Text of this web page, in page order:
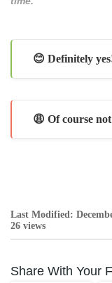
😊 Definitely
😩 Of course
Last Modified:
26 views
Share With Your